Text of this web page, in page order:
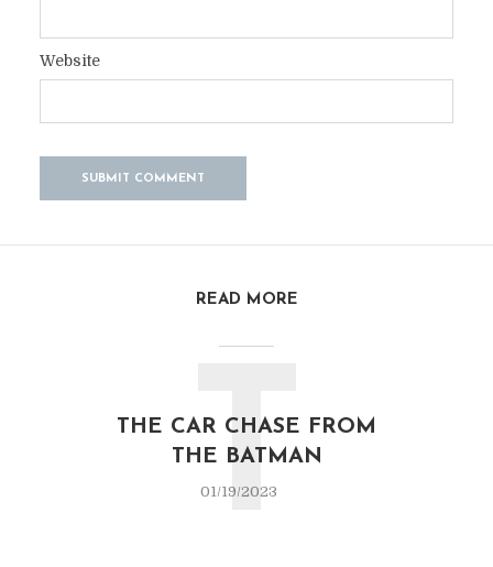
Website
READ MORE
THE CAR CHASE FROM
THE BATMAN
01/19/2023
T